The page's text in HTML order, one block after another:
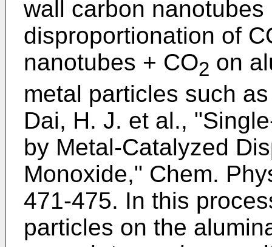
wall carbon
disproportionation of
nanotubes + CO2 on
metal particles such
Dai, H. J. et al.,
by Metal-Catalyzed
Monoxide," Chem.
471-475. In this
particles on the